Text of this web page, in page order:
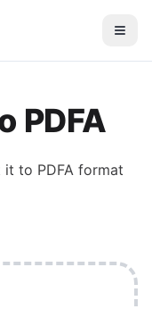
PDFA
it to PDFAformat